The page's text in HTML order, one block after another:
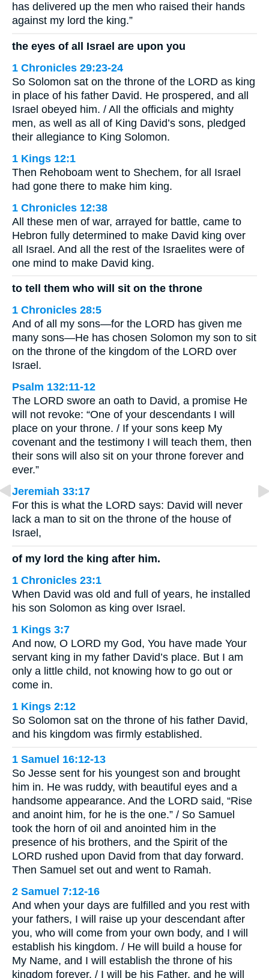
has delivered up the men who raised their hands
against my lord the king.”
the eyes of all Israel are upon you
1 Chronicles 29:23-24
So Solomon sat on the throne of the LORD as king
in place of his father David. He prospered, and all
Israel obeyed him. / All the officials and mighty
men, as well as all of King David’s sons, pledged
their allegiance to King Solomon.
1 Kings 12:1
Then Rehoboam went to Shechem, for all Israel
had gone there to make him king.
1 Chronicles 12:38
All these men of war, arrayed for battle, came to
Hebron fully determined to make David king over
all Israel. And all the rest of the Israelites were of
one mind to make David king.
to tell them who will sit on the throne
1 Chronicles 28:5
And of all my sons—for the LORD has given me
many sons—He has chosen Solomon my son to sit
on the throne of the kingdom of the LORD over
Israel.
Psalm 132:11-12
The LORD swore an oath to David, a promise He
will not revoke: “One of your descendants I will
place on your throne. / If your sons keep My
covenant and the testimony I will teach them, then
their sons will also sit on your throne forever and
ever.”
Jeremiah 33:17
For this is what the LORD says: David will never
lack a man to sit on the throne of the house of
Israel,
of my lord the king after him.
1 Chronicles 23:1
When David was old and full of years, he installed
his son Solomon as king over Israel.
1 Kings 3:7
And now, O LORD my God, You have made Your
servant king in my father David’s place. But I am
only a little child, not knowing how to go out or
come in.
1 Kings 2:12
So Solomon sat on the throne of his father David,
and his kingdom was firmly established.
1 Samuel 16:12-13
So Jesse sent for his youngest son and brought
him in. He was ruddy, with beautiful eyes and a
handsome appearance. And the LORD said, “Rise
and anoint him, for he is the one.” / So Samuel
took the horn of oil and anointed him in the
presence of his brothers, and the Spirit of the
LORD rushed upon David from that day forward.
Then Samuel set out and went to Ramah.
2 Samuel 7:12-16
And when your days are fulfilled and you rest with
your fathers, I will raise up your descendant after
you, who will come from your own body, and I will
establish his kingdom. / He will build a house for
My Name, and I will establish the throne of his
kingdom forever. / I will be his Father, and he will